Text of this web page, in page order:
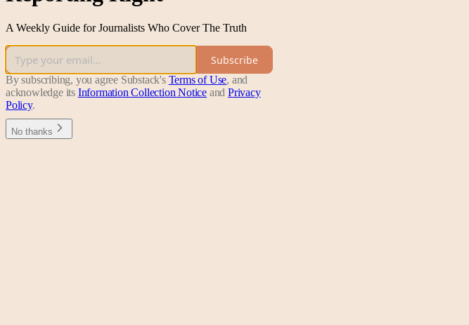
A Weekly Guide for Journalists Who Cover The Truth
Subscribe
By subscribing, you agree Substack's Terms of Use, and
acknowledge its Information Collection Notice and Privacy
Policy.
No thanks